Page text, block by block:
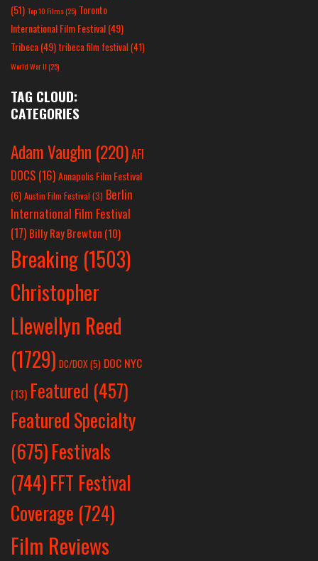
(51) Top 10 Films(25) Toronto
International Film Festival(49)
Tribeca(49) tribeca film festival(41)
World War II(25)
TAG CLOUD:
CATEGORIES
Adam Vaughn (220)AFI
DOCS (16)Annapolis Film Festival
(6) Austin Film Festival (3) Berlin
International Film Festival
(17) Billy Ray Brewton (10)
Breaking (1503)
Christopher
Llewellyn Reed
(1729) DC/DOX (5) DOC NYC
(13) Featured (457)
Featured Specialty
(675)Festivals
(744)FFT Festival
Coverage (724)
Film Reviews